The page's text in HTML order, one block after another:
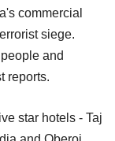
commercial
siege.
and
reports.
star hotels - Taj